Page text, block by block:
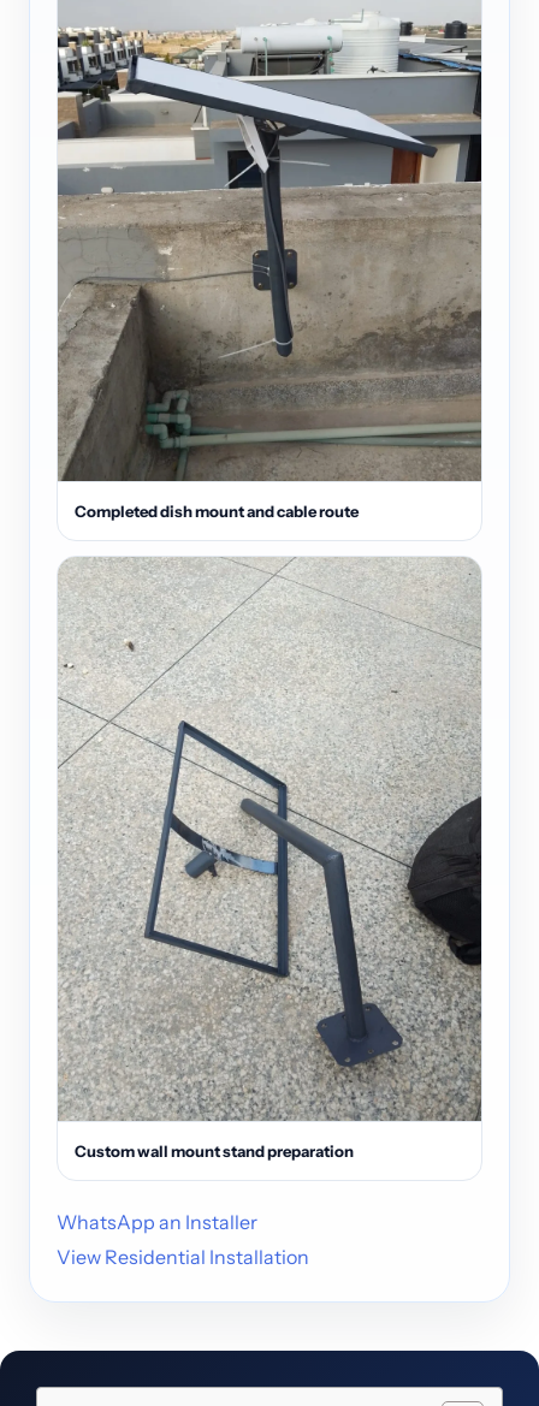
Completed dish mount and cable route
Custom wall mount stand preparation
WhatsApp an Installer
View Residential Installation